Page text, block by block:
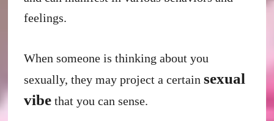
feelings.
When someone is thinking about you
sexually, they may project a certainsexual
vibe that you can sense.